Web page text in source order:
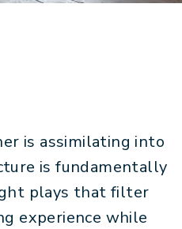
is assimilating into
is fundamentally
plays that filter
experience while